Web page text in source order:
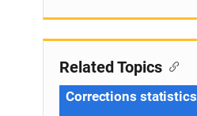
Related Topics
Corrections statistics